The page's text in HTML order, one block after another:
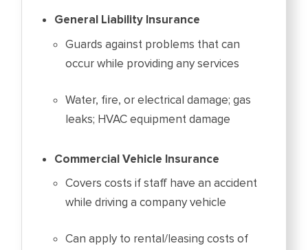
General Liability Insurance
Guards against problems that can
occur while providing any services
Water, fire, or electrical damage; gas
leaks; HVAC equipment damage
Commercial Vehicle Insurance
Covers costs if staff have an accident
while driving a company vehicle
Can apply to rental/leasing costs of